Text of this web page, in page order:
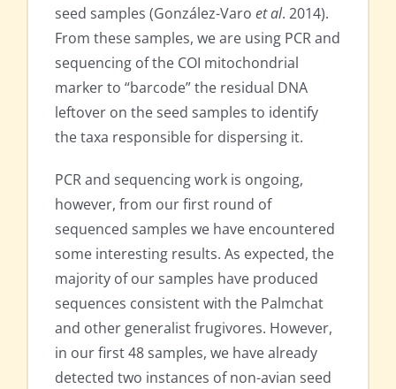
seed samples (González-Varo et al. 2014).
From these samples, we are using PCR and
sequencing of the COI mitochondrial
marker to “barcode” the residual DNA
leftover on the seed samples to identify
the taxa responsible for dispersing it.
PCR and sequencing work is ongoing,
however, from our first round of
sequenced samples we have encountered
some interesting results. As expected, the
majority of our samples have produced
sequences consistent with the Palmchat
and other generalist frugivores. However,
in our first 48 samples, we have already
detected two instances of non-avian seed